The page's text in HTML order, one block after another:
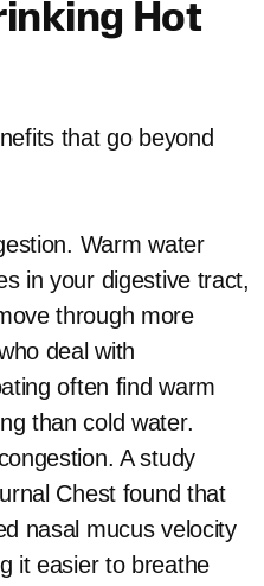
Hot
that go beyond
Warm water
in your digestive tract,
through more
deal with
often find warm
than cold water.
A study
Chest found that
nasal mucus velocity
it easier to breathe